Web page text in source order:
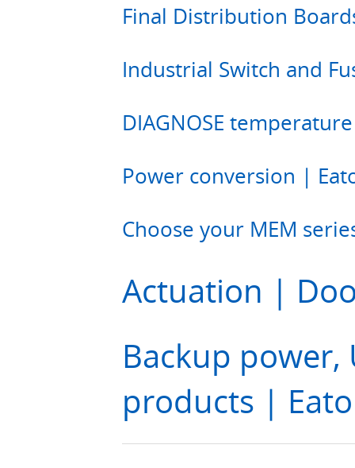
Final Distribution
Industrial Switch and
DIAGNOSE
Power conversion |
Choose your MEM
Actuation |
Backup
products |